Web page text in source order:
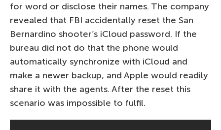
for word or disclose their names. The company
revealed that FBI accidentally reset the San
Bernardino shooter’s iCloud password. If the
bureau did not do that the phone would
automatically synchronize with iCloud and
make a newer backup, and Apple would readily
share it with the agents. After the reset this
scenario was impossible to fulfil.